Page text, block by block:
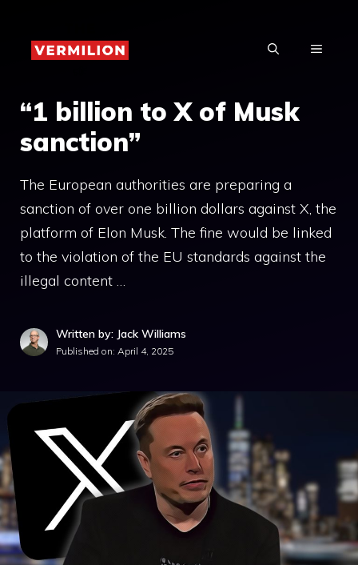
content
MENU
“1 billion to X of Musk
sanction”
The European authorities are preparing a
sanction of over one billion dollars against X, the
platform of Elon Musk. The fine would be linked
to the violation of the EU standards against the
illegal content …
Written by: Jack Williams
Published on: April 4, 2025